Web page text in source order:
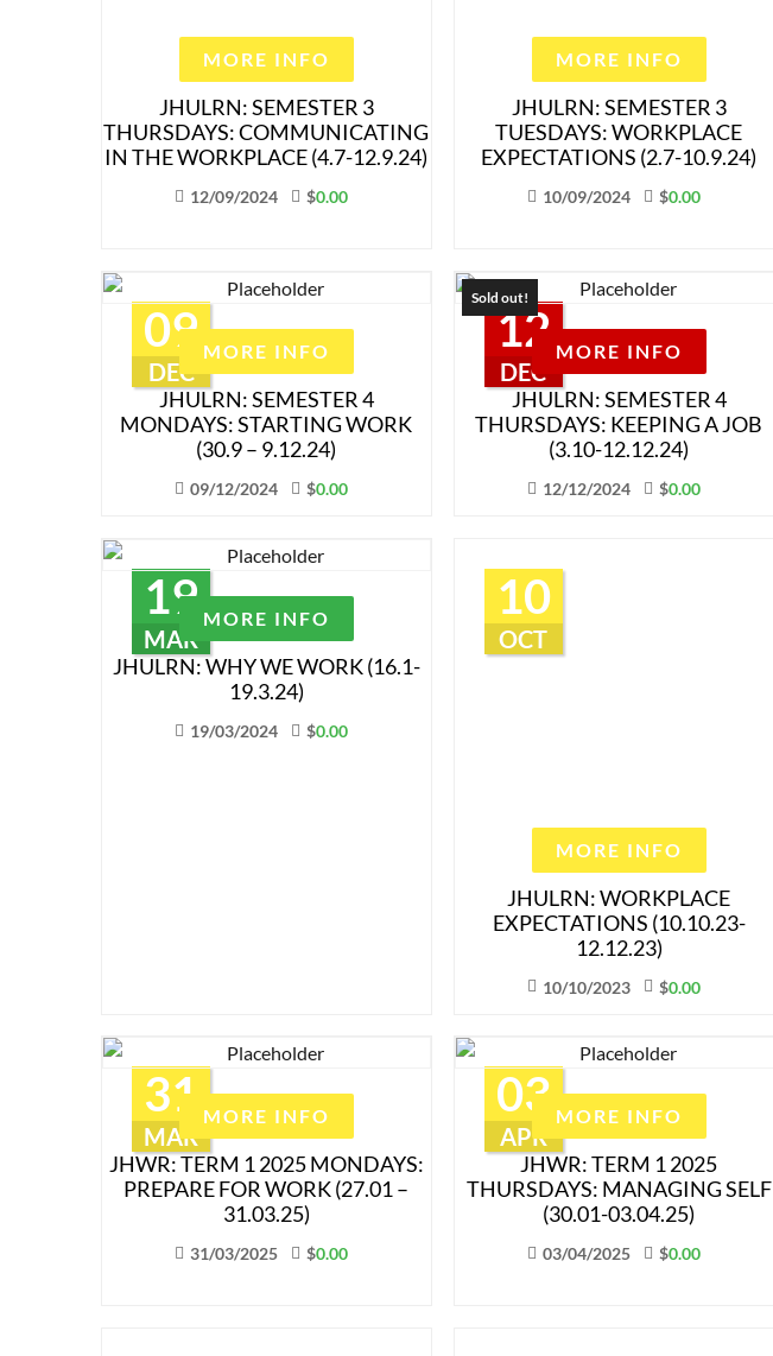
MORE INFO
JHULRN: SEMESTER 3
THURSDAYS: COMMUNICATING
IN THE WORKPLACE (4.7-12.9.24)
12/09/2024 $0.00
MORE INFO
JHULRN: SEMESTER 3
TUESDAYS: WORKPLACE
EXPECTATIONS (2.7-10.9.24)
10/09/2024 $0.00
09
DEC
MORE INFO
JHULRN: SEMESTER 4
MONDAYS: STARTING WORK
(30.9 – 9.12.24)
09/12/2024 $0.00
12
DEC
Sold out!
MORE INFO
JHULRN: SEMESTER 4
THURSDAYS: KEEPING A JOB
(3.10-12.12.24)
12/12/2024 $0.00
19
MAR
MORE INFO
JHULRN: WHY WE WORK (16.1-
19.3.24)
19/03/2024 $0.00
10
OCT
MORE INFO
JHULRN: WORKPLACE
EXPECTATIONS (10.10.23-
12.12.23)
10/10/2023 $0.00
31
MAR
MORE INFO
JHWR: TERM 1 2025 MONDAYS:
PREPARE FOR WORK (27.01 –
31.03.25)
31/03/2025 $0.00
03
APR
MORE INFO
JHWR: TERM 1 2025
THURSDAYS: MANAGING SELF
(30.01-03.04.25)
03/04/2025 $0.00